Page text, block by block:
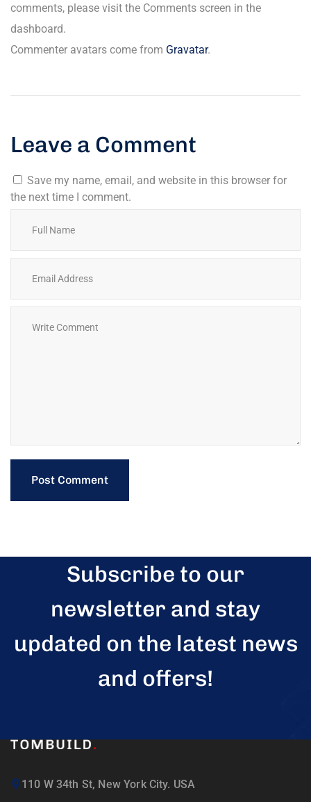
comments, please visit the Comments screen in the
dashboard.
Commenter avatars come from Gravatar.
Leave a Comment
Save my name, email, and website in this browser for
the next time I comment.
Subscribe to our
newsletter and stay
updated on the latest news
and offers!
110 W 34th St, New York City. USA